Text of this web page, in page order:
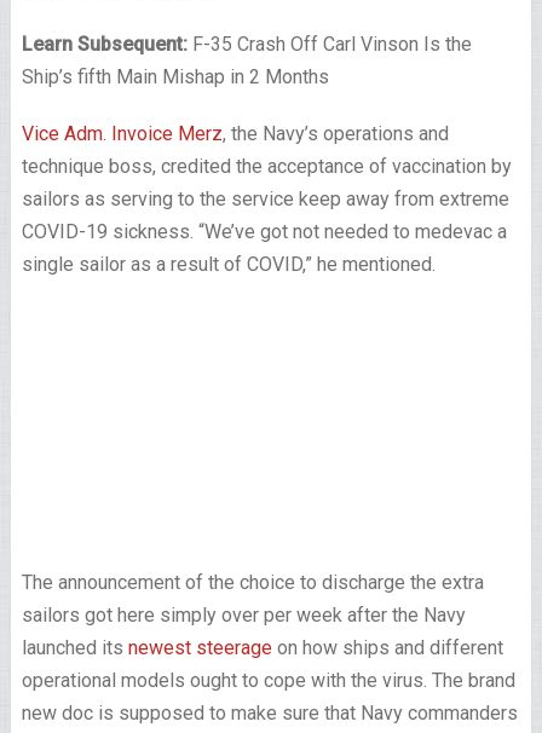
Learn Subsequent:F-35 Crash Off Carl Vinson Is the
Ship’s fifth Main Mishap in 2 Months
Vice Adm. Invoice Merz, the Navy’s operations and
technique boss, credited the acceptance of vaccination by
sailors as serving to the service keep away from extreme
COVID-19 sickness. “We’ve got not needed to medevac a
single sailor as a result of COVID,” he mentioned.
The announcement of the choice to discharge the extra
sailors got here simply over per week after the Navy
launched its newest steerageon how ships and different
operational models ought to cope with the virus. The brand
new doc is supposed to make sure that Navy commanders